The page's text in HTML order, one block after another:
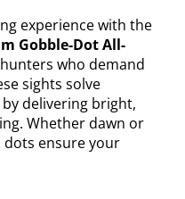
experience with the
Gobble-Dot All-
who demand
sights solve
delivering bright,
Whether dawn or
ensure your